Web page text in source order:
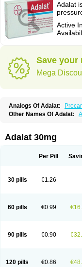
Adalat
Active
Save your
Mega
Analogs Of Adalat:
Other Names Of Adalat:
Calcibloc
Calcigard
Cardiobren Cardioluft l
Coracten Coral
Fedip retard
Fenamon
Hexadilat
Hypan
Nifangin
Nifar-gb Nifatenol
Nifecardia
Nifeclair Nifecor
Nifelantern cr Nifelat
Nifetex tr
Nife von ct
Pressolat
Pyme nife
Sindipine
Siopelmin Stada
Adalat 30mg
Per Pill
30 pills €1.26
60 pills €0.99
90 pills €0.90
120 pills €0.86